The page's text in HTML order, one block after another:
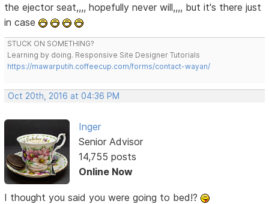
the ejector seat,,,, hopefully never will,,,, but it's there just
in case
STUCK ON SOMETHING?
Learning by doing. Responsive Site Designer Tutorials
https://mawarputih.coffeecup.com/forms/contact-wayan/
Oct 20th, 2016 at 04:36 PM
Inger
Senior Advisor
14,755 posts
Online Now
I thought you said you were going to bed!?